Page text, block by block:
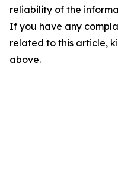
reliability of the
If you have any
related to this article,
above.